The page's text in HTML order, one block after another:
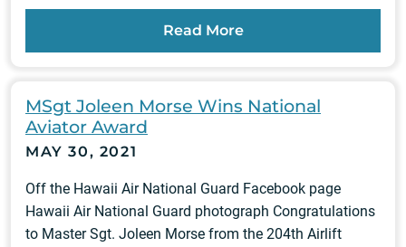
Read More
MSgt Joleen Morse Wins National
Aviator Award
MAY 30, 2021
Off the Hawaii Air National Guard Facebook page
Hawaii Air National Guard photograph Congratulations
to Master Sgt. Joleen Morse from the 204th Airlift